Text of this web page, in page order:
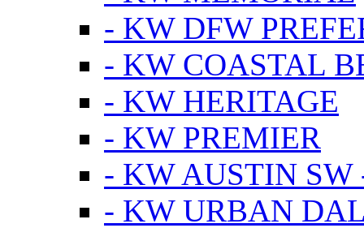
- KW DFW
- KW COASTAL
- KW HERITAGE
- KW PREMIER
- KW AUSTIN SW
- KW URBAN